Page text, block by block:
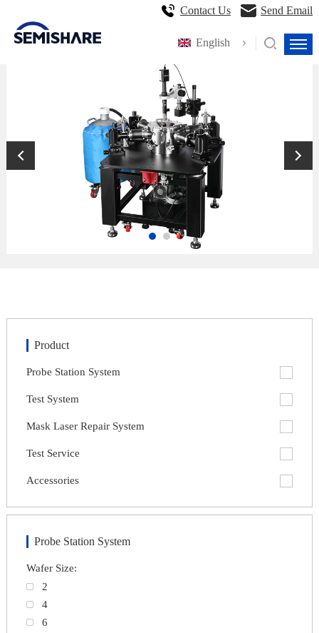
English
Contact Us Send Email
Product
Probe Station System
Test System
Mask Laser Repair System
Test Service
Accessories
Probe Station System
Wafer Size:
2
4
6